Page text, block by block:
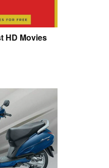
HD Movies